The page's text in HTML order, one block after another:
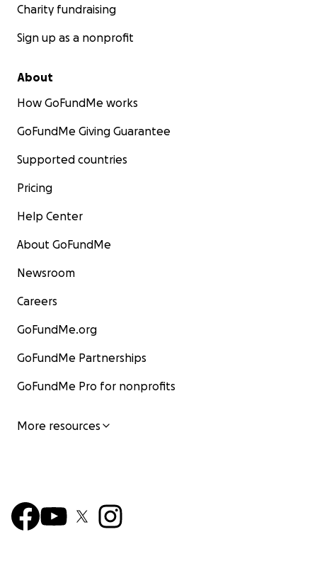
Charity fundraising
Sign up as a nonprofit
About
How GoFundMe works
GoFundMe Giving Guarantee
Supported countries
Pricing
Help Center
About GoFundMe
Newsroom
Careers
GoFundMe.org
GoFundMe Partnerships
GoFundMe Pro for nonprofits
More resources